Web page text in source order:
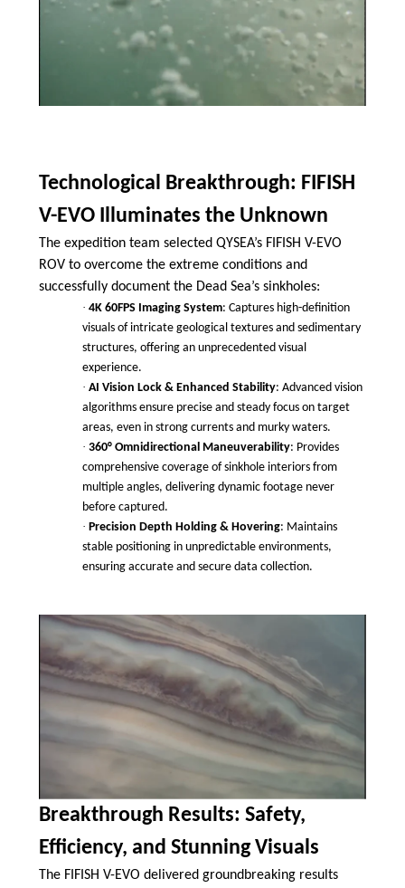
Technological Breakthrough: FIFISH
V-EVO Illuminates the Unknown
The expedition team selected QYSEA’s FIFISH V-EVO
ROV to overcome the extreme conditions and
successfully document the Dead Sea’s sinkholes:
· 4K 60FPS Imaging System: Captures high-definition
visuals of intricate geological textures and sedimentary
structures, offering an unprecedented visual
experience.
· AI Vision Lock & Enhanced Stability: Advanced vision
algorithms ensure precise and steady focus on target
areas, even in strong currents and murky waters.
· 360° Omnidirectional Maneuverability: Provides
comprehensive coverage of sinkhole interiors from
multiple angles, delivering dynamic footage never
before captured.
· Precision Depth Holding & Hovering: Maintains
stable positioning in unpredictable environments,
ensuring accurate and secure data collection.
Breakthrough Results: Safety,
Efficiency, and Stunning Visuals
The FIFISH V-EVO delivered groundbreaking results